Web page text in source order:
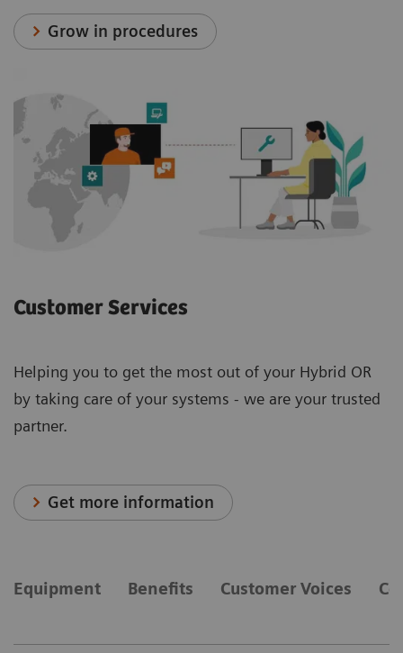
Grow in procedures
Customer Services
Helping you to get the most out of your Hybrid OR
by taking care of your systems - we are your trusted
partner.
Get more information
Equipment Benefits Customer Voices